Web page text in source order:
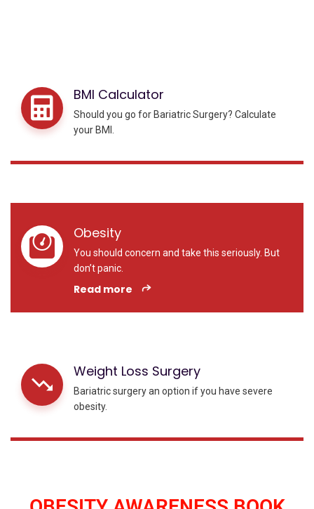
BMI Calculator
Should you go for Bariatric Surgery? Calculate
your BMI.
Obesity
You should concern and take this seriously. But
don’t panic.
Read more
Weight Loss Surgery
Bariatric surgery an option if you have severe
obesity.